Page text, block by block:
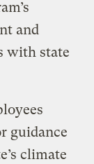
and
with state
guidance
climate